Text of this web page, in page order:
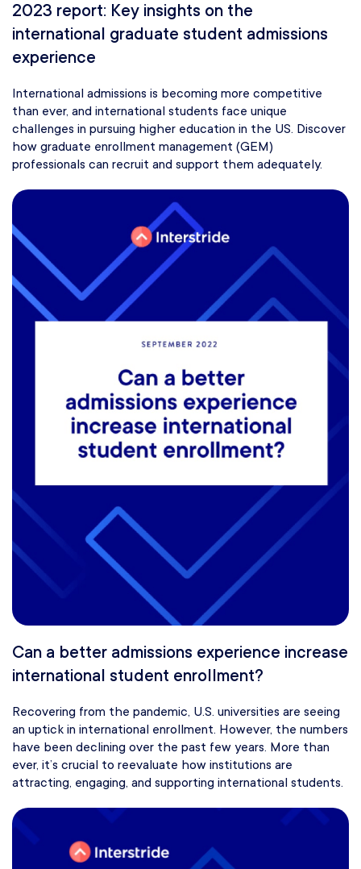
2023 report: Key insights on the
international graduate student admissions
experience
International admissions is becoming more competitive
than ever, and international students face unique
challenges in pursuing higher education in the US. Discover
how graduate enrollment management (GEM)
professionals can recruit and support them adequately.
Can a better admissions experience increase
international student enrollment?
Recovering from the pandemic, U.S. universities are seeing
an uptick in international enrollment. However, the numbers
have been declining over the past few years. More than
ever, it’s crucial to reevaluate how institutions are
attracting, engaging, and supporting international students.